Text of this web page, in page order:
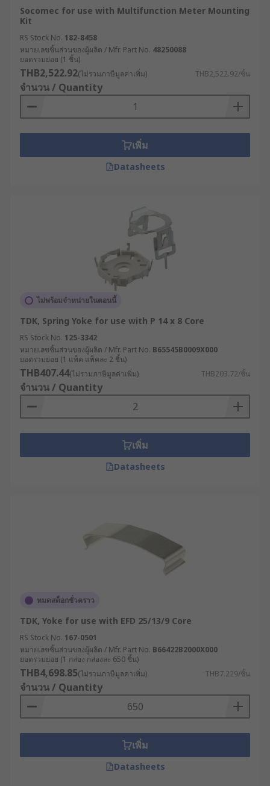
Socomec for use with Multifunction Meter Mounting
Kit
RS Stock No. 182-8458
หมายเลขชิ้นส่วนของผู้ผลิต / Mfr. Part No. 48250088
ยอดรวมย่อย (1 ชิ้น)
THB2,522.92(ไม่รวมภาษีมูลค่าเพิ่ม) THB2,522.92/ชิ้น
จำนวน / Quantity
เพิ่ม
Datasheets
ไม่พร้อมจำหน่ายในตอนนี้
TDK, Spring Yoke for use with P 14 x 8 Core
RS Stock No. 125-3342
หมายเลขชิ้นส่วนของผู้ผลิต / Mfr. Part No. B65545B0009X000
ยอดรวมย่อย (1 แพ็ค แพ็คละ 2 ชิ้น)
THB407.44(ไม่รวมภาษีมูลค่าเพิ่ม) THB203.72/ชิ้น
จำนวน / Quantity
เพิ่ม
Datasheets
หมดสต็อกชั่วคราว
TDK, Yoke for use with EFD 25/13/9 Core
RS Stock No. 167-0501
หมายเลขชิ้นส่วนของผู้ผลิต / Mfr. Part No. B66422B2000X000
ยอดรวมย่อย (1 กล่อง กล่องละ 650 ชิ้น)
THB4,698.85(ไม่รวมภาษีมูลค่าเพิ่ม) THB7.229/ชิ้น
จำนวน / Quantity
เพิ่ม
Datasheets